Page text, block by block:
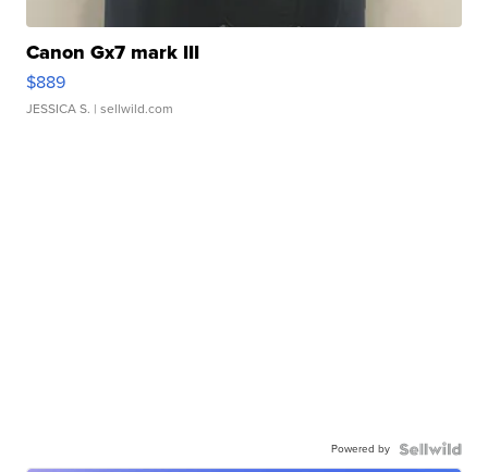
Canon Gx7 mark III
$889
JESSICA S. | sellwild.com
Powered by